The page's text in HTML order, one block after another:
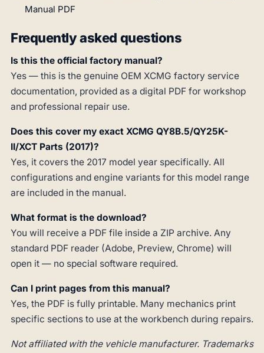
Manual PDF
Frequently asked questions
Is this the official factory manual?
Yes — this is the genuine OEM XCMG factory service
documentation, provided as a digital PDF for workshop
and professional repair use.
Does this cover my exact XCMG QY8B.5/QY25K-
II/XCT Parts (2017)?
Yes, it covers the 2017 model year specifically. All
configurations and engine variants for this model range
are included in the manual.
What format is the download?
You will receive a PDF file inside a ZIP archive. Any
standard PDF reader (Adobe, Preview, Chrome) will
open it — no special software required.
Can I print pages from this manual?
Yes, the PDF is fully printable. Many mechanics print
specific sections to use at the workbench during repairs.
Not affiliated with the vehicle manufacturer. Trademarks